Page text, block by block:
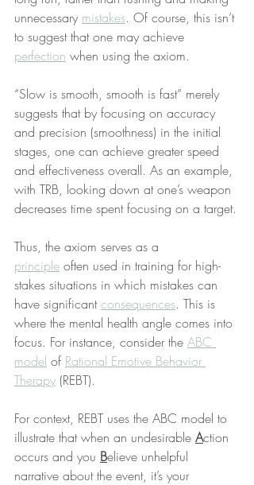
unnecessary mistakes. Of course, this isn’t
to suggest that one may achieve
perfection when using the axiom.
“Slow is smooth, smooth is fast” merely
suggests that by focusing on accuracy
and precision (smoothness) in the initial
stages, one can achieve greater speed
and effectiveness overall. As an example,
with TRB, looking down at one’s weapon
decreases time spent focusing on a target.
Thus, the axiom serves as a
principle often used in training for high-
stakes situations in which mistakes can
have significant consequences. This is
where the mental health angle comes into
focus. For instance, consider the ABC
model of Rational Emotive Behavior
Therapy (REBT).
For context, REBT uses the ABC model to
illustrate that when an undesirable Action
occurs and you Believe unhelpful
narrative about the event, it’s your